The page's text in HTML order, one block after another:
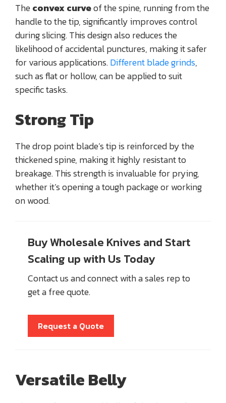
Theconvex curveof the spine, running from the
handle to the tip, significantly improves control
during slicing. This design also reduces the
likelihood of accidental punctures, making it safer
for various applications.Different blade grinds,
such as flat or hollow, can be applied to suit
specific tasks.
Strong Tip
The drop point blade’s tip is reinforced by the
thickened spine, making it highly resistant to
breakage. This strength is invaluable for prying,
whether it’s opening a tough package or working
on wood.
Buy Wholesale Knives and Start
Scaling up with Us Today
Contact us and connect with a sales rep to
get a free quote.
Request a Quote
Versatile Belly